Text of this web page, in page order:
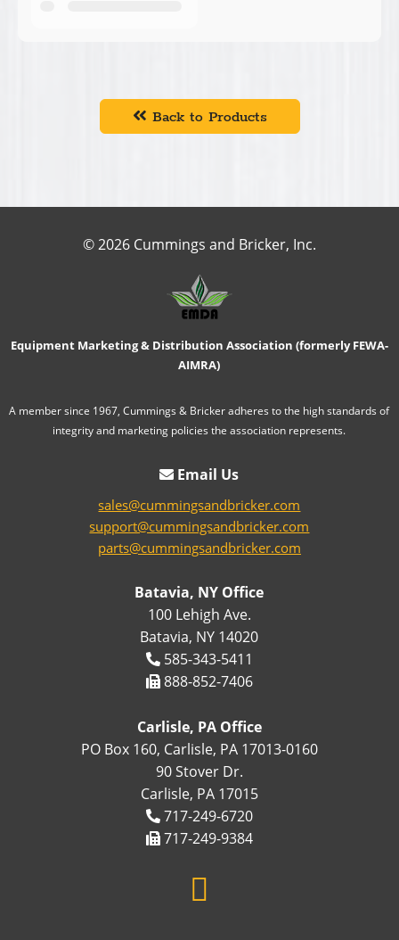
Back to Products
© 2026 Cummings and Bricker, Inc.
Equipment Marketing & Distribution Association (formerly FEWA-
AIMRA)
A member since 1967, Cummings & Bricker adheres to the high standards of
integrity and marketing policies the association represents.
Email Us
sales@cummingsandbricker.com
support@cummingsandbricker.com
parts@cummingsandbricker.com
Batavia, NY Office
100 Lehigh Ave.
Batavia, NY 14020
585-343-5411
888-852-7406
Carlisle, PA Office
PO Box 160, Carlisle, PA 17013-0160
90 Stover Dr.
Carlisle, PA 17015
717-249-6720
717-249-9384